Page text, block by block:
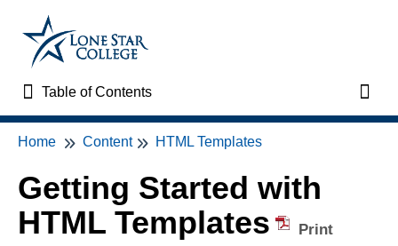
Table of Contents
Table of Contents
Home
VTAC Support
VTAC Self-Service Forms
Home Content HTML Templates
Getting Started with
HTML Templates
Print